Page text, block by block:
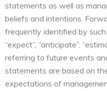
statements as well as
beliefs and intentions.
frequently identified by such
“expect”, “anticipate”,
referring to future events
statements are based on
expectations of